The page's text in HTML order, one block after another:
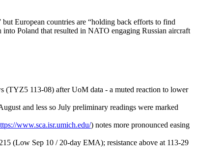
European countries are “holding back efforts to find
Poland that resulted in NATO engaging Russian aircraft
(TYZ5 113-08) after UoM data - a muted reaction to lower
and less so July preliminary readings were marked
www.sca.isr.umich.edu/) notes more pronounced easing
(Low Sep 10 / 20-day EMA); resistance above at 113-29